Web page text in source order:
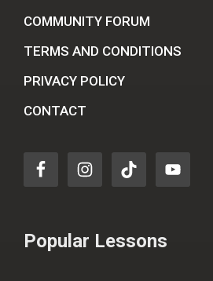
COMMUNITY FORUM
TERMS AND CONDITIONS
PRIVACY POLICY
CONTACT
Popular Lessons